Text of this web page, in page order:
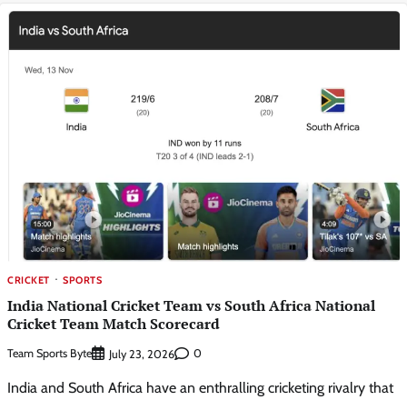
CRICKET SPORTS
India National Cricket Team vs South Africa National
Cricket Team Match Scorecard
Team Sports Byte July 23, 2026 0
India and South Africa have an enthralling cricketing rivalry that